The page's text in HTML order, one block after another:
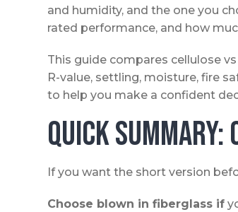
and humidity, and the one you
rated performance, and how
This guide compares cellulose
R-value, settling, moisture, fire
to help you make a confident
Quick
If you want the short version
Choose blown in fiberglass if